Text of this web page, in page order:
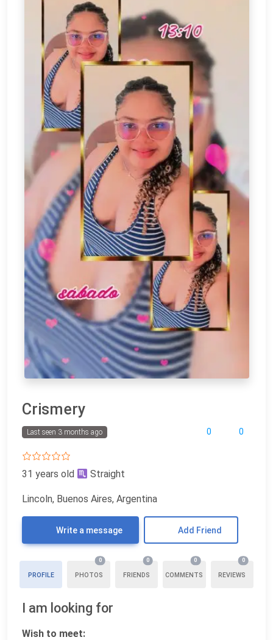
Crismery
0 0
Last seen 3 months ago
31 years old Straight
Lincoln, Buenos Aires, Argentina
Write a message Add Friend
PROFILE PHOTOS
0
FRIENDS
0
COMMENTS
0
REVIEWS
0
I am looking for
Wish to meet: